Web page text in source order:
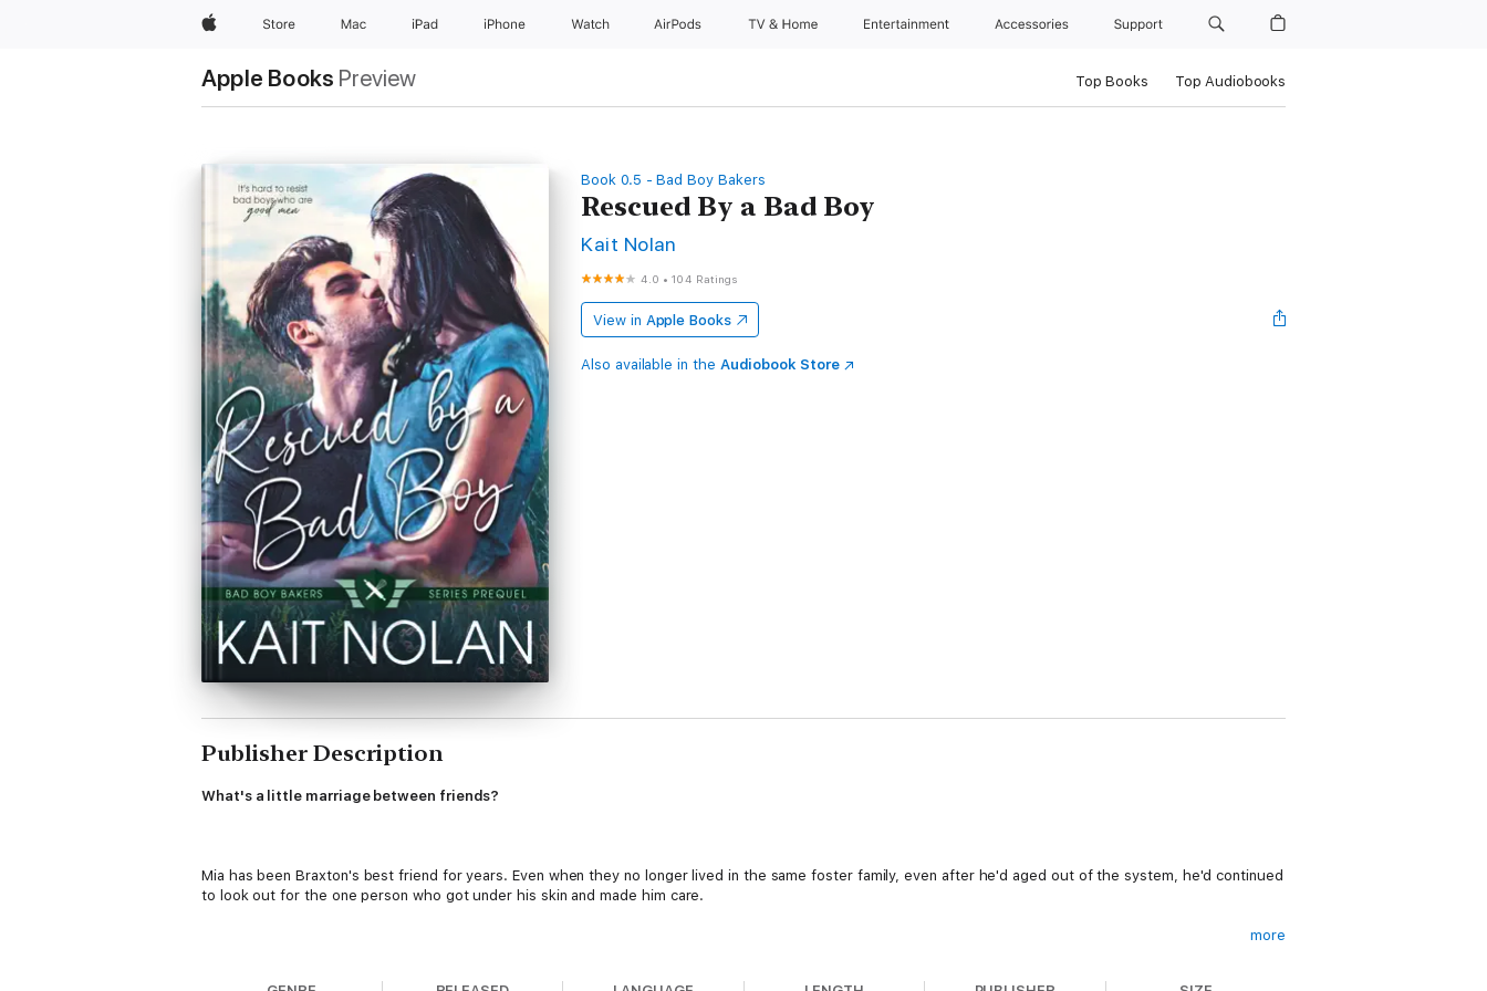
AppleStore Mac iPad iPhone Watch AirPods TV & Home Entertainment Accessories Support
Apple Books Preview Top Books Top Audiobooks
Book 0.5 - Bad Boy Bakers
Rescued By a Bad Boy
Kait Nolan
4.0 •104 Ratings
View in Apple Books
Also available in the Audiobook Store
Publisher Description
What's a little marriage between friends?
Mia has been Braxton's best friend for years. Even when they no longer lived in the same foster family, even after he'd aged out of the system, he'd continued
to look out for the one person who got under his skin and made him care.
more